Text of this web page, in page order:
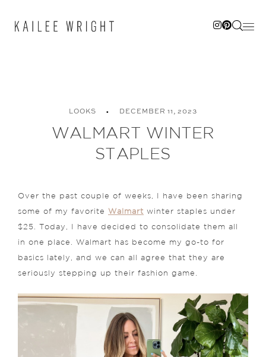
LOOKS DECEMBER 11, 2023
WALMART WINTER
STAPLES
Over the past couple of weeks, I have been sharing
some of my favorite Walmart winter staples under
$25. Today, I have decided to consolidate them all
in one place. Walmart has become my go-to for
basics lately, and we can all agree that they are
seriously stepping up their fashion game.